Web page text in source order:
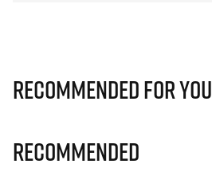
Recommended for you
Recommended